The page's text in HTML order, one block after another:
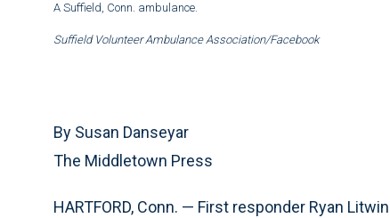
A Suffield, Conn. ambulance.
Suffield Volunteer Ambulance Association/Facebook
By Susan Danseyar
The Middletown Press
HARTFORD, Conn. — First responder Ryan